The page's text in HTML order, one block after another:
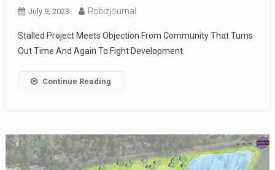
July 9, 2023 Rcbizjournal
Stalled Project Meets Objection From Community That Turns
Out Time And Again To Fight Development
Continue Reading